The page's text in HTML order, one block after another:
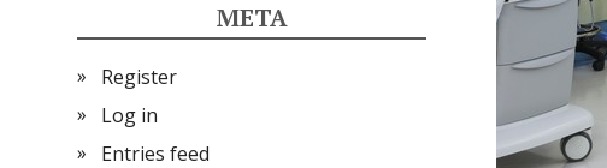
META
Register
Log in
Entries feed